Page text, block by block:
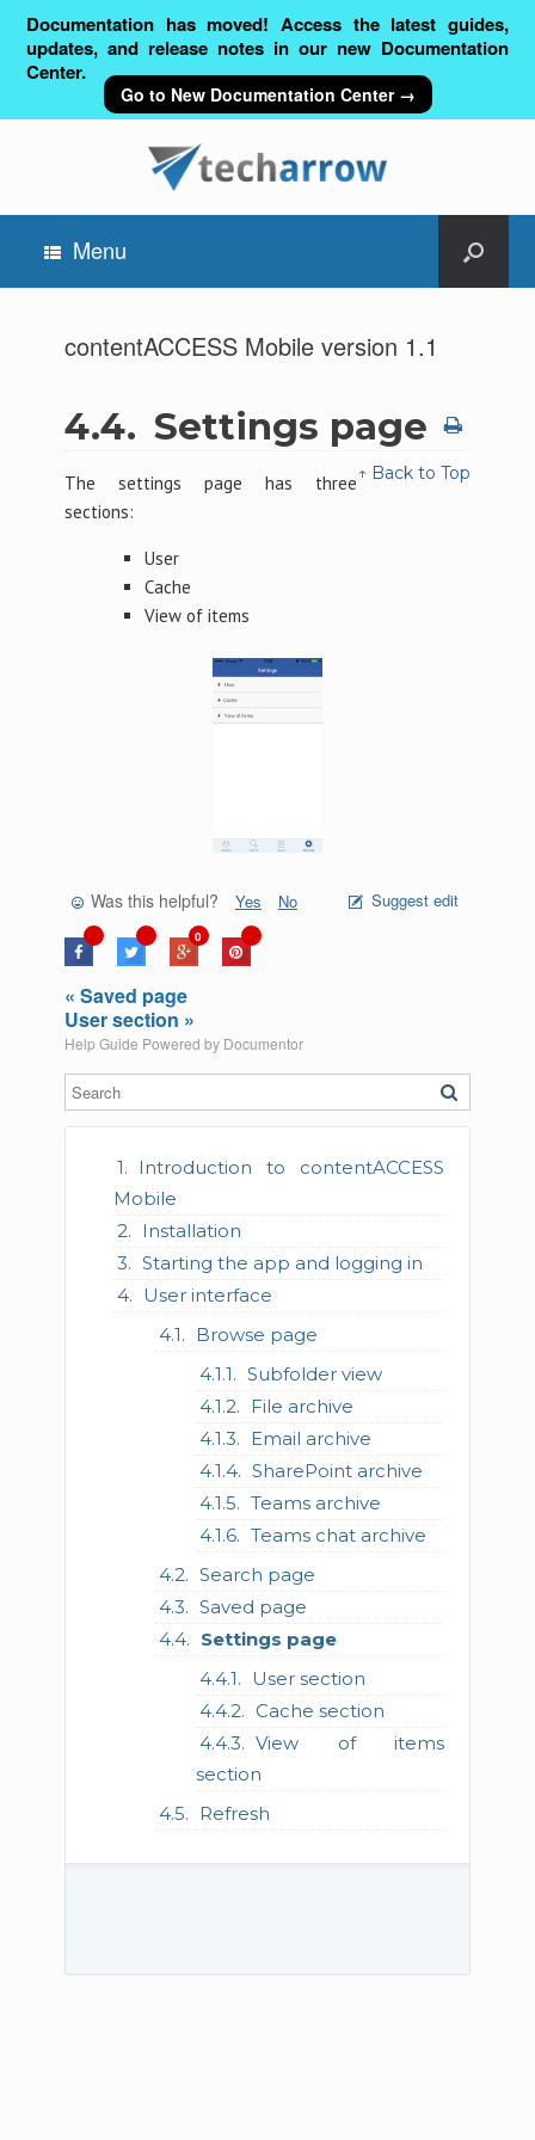
Documentation has moved! Access the latest guides,
updates, and release notes in our new Documentation
Center.
Go to New Documentation Center →
Menu
contentACCESS Mobile version 1.1
Introduction to contentACCESS
Mobile
Installation
Starting the app and logging in
User interface
Browse page
Subfolder view
File archive
Email archive
SharePoint archive
Teams archive
Teams chat archive
Search page
Saved page
Settings page
User section
Cache section
View of items
section
Refresh
4.4. Settings page
↑ Back to Top
The settings page has three
sections:
User
Cache
View of items
Was this helpful? Yes No Suggest edit
0
« Saved page
User section »
Help Guide Powered by Documentor